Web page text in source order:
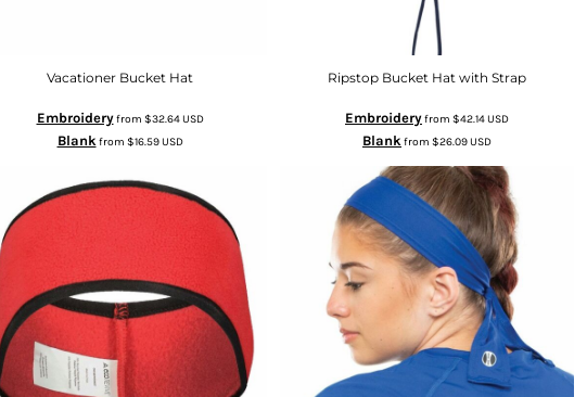
Vacationer Bucket Hat
Embroideryfrom $32.64USD
Blank from $16.59USD
Ripstop Bucket Hat with Strap
Embroideryfrom $42.14USD
Blank from $26.09USD